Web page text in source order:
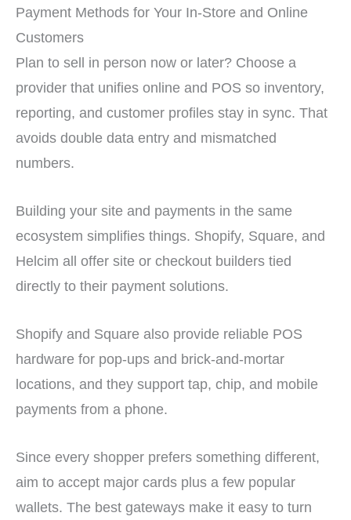
Payment Methods for Your In-Store and Online
Customers
Plan to sell in person now or later? Choose a
provider that unifies online and POS so inventory,
reporting, and customer profiles stay in sync. That
avoids double data entry and mismatched
numbers.
Building your site and payments in the same
ecosystem simplifies things. Shopify, Square, and
Helcim all offer site or checkout builders tied
directly to their payment solutions.
Shopify and Square also provide reliable POS
hardware for pop-ups and brick-and-mortar
locations, and they support tap, chip, and mobile
payments from a phone.
Since every shopper prefers something different,
aim to accept major cards plus a few popular
wallets. The best gateways make it easy to turn